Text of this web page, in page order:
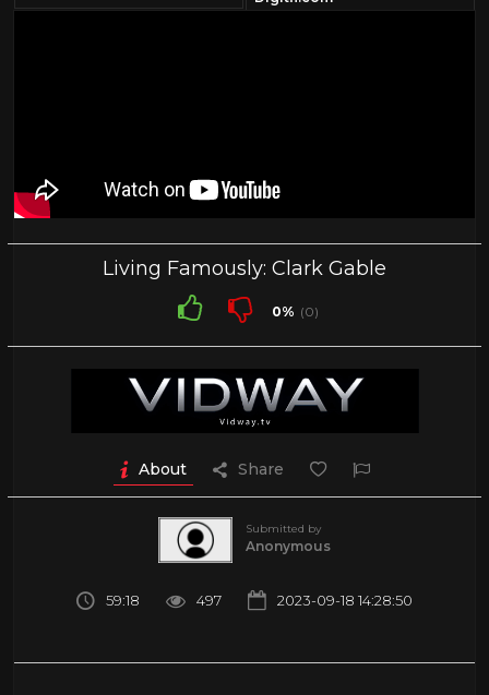
Living Famously: Clark Gable
0% (0)
About Share
Submitted by
Anonymous
59:18 497 2023-09-18 14:28:50